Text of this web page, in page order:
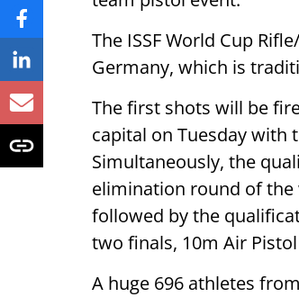
The ISSF World Cup
Germany, which is
The first shots will be
capital on Tuesday with
Simultaneously, the
elimination round of the
followed by the
two finals, 10m Air
A huge 696 athletes